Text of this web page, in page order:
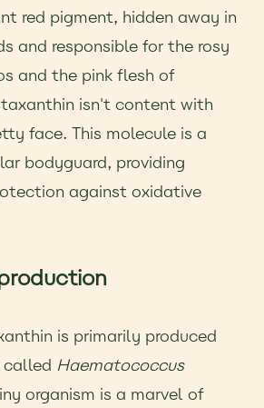
red pigment, hidden away in
and responsible for the rosy
and the pink flesh of
isn't content with
face. This molecule is a
bodyguard, providing
against oxidative
is primarily produced
called Haematococcus
organism is a marvel of